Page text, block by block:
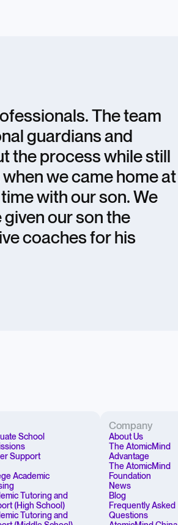
The team
guardians and
the process while still
we came home at
with our son. We
our son the
coaches for his
School
Support
Academic
Tutoring and
(High School)
Tutoring and
Company
About Us
The AtomicMind
Advantage
The AtomicMind
Foundation
News
Blog
Frequently Asked
Questions